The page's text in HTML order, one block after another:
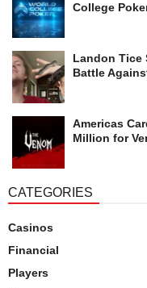
College
Landon Tice
Battle
Americas
Million for
CATEGORIES
Casinos
Financial
Players